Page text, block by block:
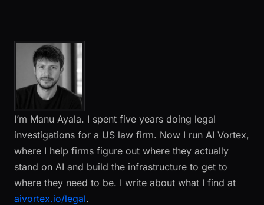
I’m Manu Ayala. I spent five years doing legal
investigations for a US law firm. Now I run AI Vortex,
where I help firms figure out where they actually
stand on AI and build the infrastructure to get to
where they need to be. I write about what I find at
aivortex.io/legal.